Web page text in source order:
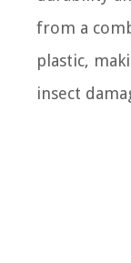
from a
plastic,
insect